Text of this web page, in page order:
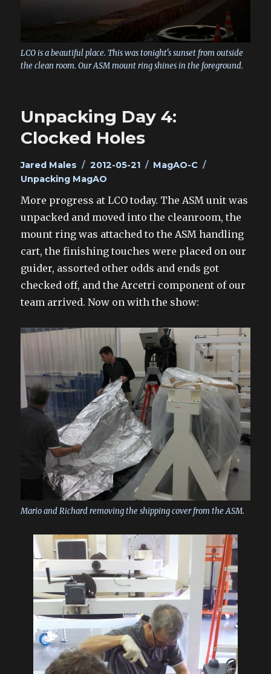
LCO is a beautiful place. This was tonight's sunset from outside
the clean room. Our ASM mount ring shines in the foreground.
Unpacking Day 4:
Clocked Holes
Author
Jared Males
Posted
on
2012-05-21 Categories
MagAO-C
Unpacking MagAO
More progress at LCO today. The ASM unit was
unpacked and moved into the cleanroom, the
mount ring was attached to the ASM handling
cart, the finishing touches were placed on our
guider, assorted other odds and ends got
checked off, and the Arcetri component of our
team arrived. Now on with the show:
Mario and Richard removing the shipping cover from the ASM.